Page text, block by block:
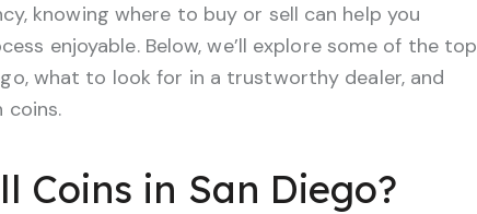
knowing where to buy or sell can help you
enjoyable. Below, we’ll explore some of the top
what to look for in a trustworthy dealer, and
Coins in San Diego?